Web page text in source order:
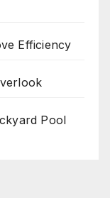
Efficiency
Pool